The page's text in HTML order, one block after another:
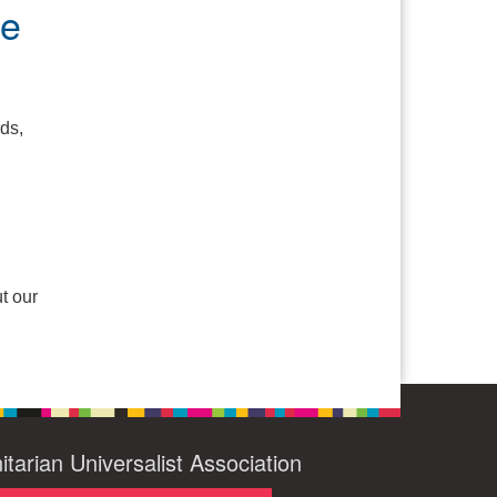
our
Universalist Association